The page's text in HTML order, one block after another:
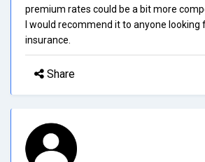
premium rates could be a bit more
I would recommend it to anyone looking
insurance.
Share